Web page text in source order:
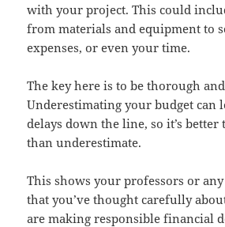
with your project. This could
from materials and equipment to
expenses, or even your time.
The key here is to be thorough
Underestimating your budget can
delays down the line, so it’s better
than underestimate.
This shows your professors or
that you’ve thought carefully
are making responsible financial